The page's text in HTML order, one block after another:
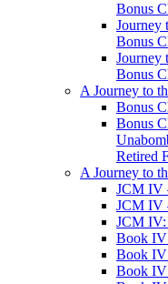
Bonus
Journey
Bonus
Journey
Bonus
A Journey to
Bonus
Bonus
Retired
A Journey to
JCM IV
JCM IV
JCM IV:
Book IV
Book IV
Book IV